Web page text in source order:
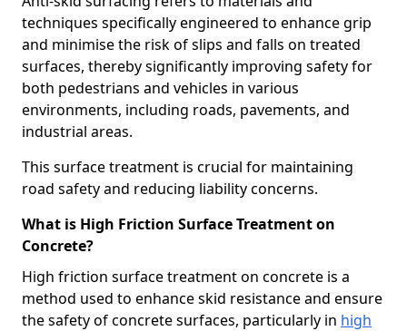
techniques specifically engineered to enhance grip
and minimise the risk of slips and falls on treated
surfaces, thereby significantly improving safety for
both pedestrians and vehicles in various
environments, including roads, pavements, and
industrial areas.
This surface treatment is crucial for maintaining
road safety and reducing liability concerns.
What is High Friction Surface Treatment on
Concrete?
High friction surface treatment on concrete is a
method used to enhance skid resistance and ensure
the safety of concrete surfaces, particularly in high